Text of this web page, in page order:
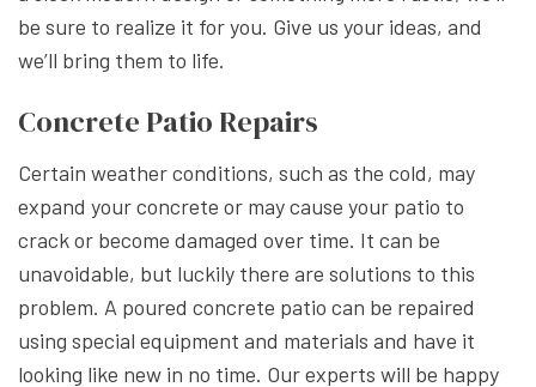
be sure to realize it for you. Give us your ideas, and
we’ll bring them to life.
Concrete Patio Repairs
Certain weather conditions, such as the cold, may
expand your concrete or may cause your patio to
crack or become damaged over time. It can be
unavoidable, but luckily there are solutions to this
problem. A poured concrete patio can be repaired
using special equipment and materials and have it
looking like new in no time. Our experts will be happy